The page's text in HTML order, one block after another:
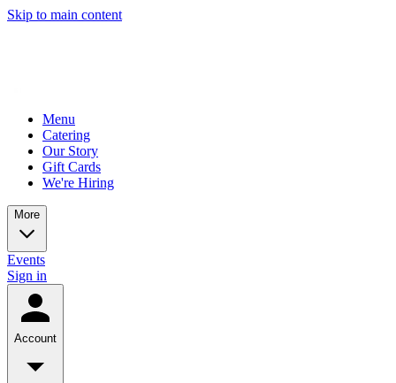
Skip to main content
Menu
Catering
Our Story
Gift Cards
We're Hiring
More
Events
Sign in
Account